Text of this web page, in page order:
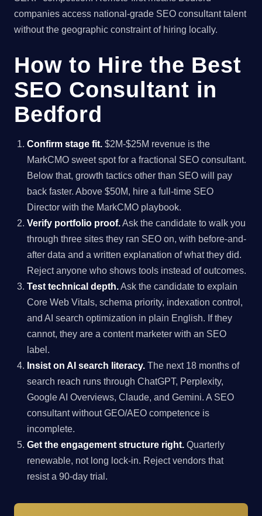
companies access national-grade SEO consultant talent
without the geographic constraint of hiring locally.
How to Hire the Best
SEO Consultant in
Bedford
Confirm stage fit. $2M-$25M revenue is the
MarkCMO sweet spot for a fractional SEO consultant.
Below that, growth tactics other than SEO will pay
back faster. Above $50M, hire a full-time SEO
Director with the MarkCMO playbook.
Verify portfolio proof.Ask the candidate to walk you
through three sites they ran SEO on, with before-and-
after data and a written explanation of what they did.
Reject anyone who shows tools instead of outcomes.
Test technical depth.Ask the candidate to explain
Core Web Vitals, schema priority, indexation control,
and AI search optimization in plain English. If they
cannot, they are a content marketer with an SEO
label.
Insist on AI search literacy. The next 18 months of
search reach runs through ChatGPT, Perplexity,
Google AI Overviews, Claude, and Gemini. A SEO
consultant without GEO/AEO competence is
incomplete.
Get the engagement structure right. Quarterly
renewable, not long lock-in. Reject vendors that
resist a 90-day trial.